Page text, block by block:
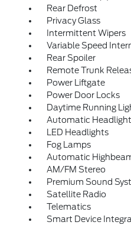
Rear Defrost
Privacy Glass
Intermittent Wipers
Variable Speed
Rear Spoiler
Remote Trunk
Power Liftgate
Power Door Locks
Daytime Running
Automatic
LED Headlights
Fog Lamps
Automatic
AM/FM Stereo
Premium Sound
Satellite Radio
Telematics
Smart Device